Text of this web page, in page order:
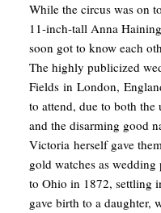
While the circus was on
11-inch-tall Anna
soon got to know each
The highly publicized
Fields in London,
to attend, due to both the
and the disarming good
Victoria herself gave
gold watches as wedding
to Ohio in 1872, settling
gave birth to a daughter,